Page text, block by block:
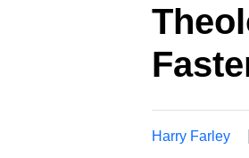
Harry Farley